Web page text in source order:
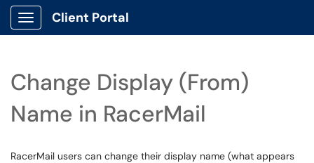
Show Applications Menu
Client Portal
Change Display (From)
Name in RacerMail
RacerMail users can change their display name (what appears